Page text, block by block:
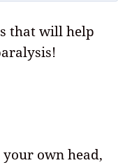
that will help
own head,